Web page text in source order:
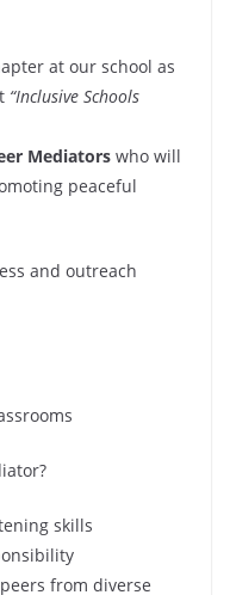
at our school as
“Inclusive Schools
Mediators who will
peaceful
and outreach
skills
from diverse